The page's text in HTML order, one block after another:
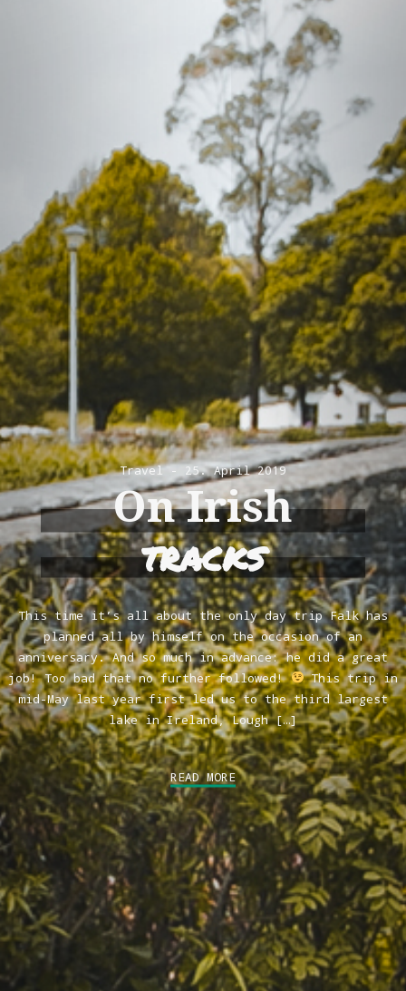
Travel 25. April 2019
On Irish
tracks
This time it’s all about the only day trip Falk has
planned all by himself on the occasion of an
anniversary. And so much in advance: he did a great
job! Too bad that no further followed!
This trip in
mid-May last year first led us to the third largest
lake in Ireland, Lough […]
READ MORE